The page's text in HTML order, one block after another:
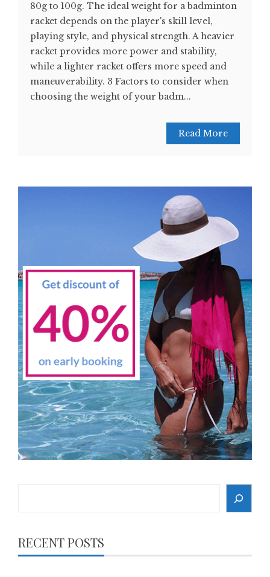
80g to 100g. The ideal weight for a badminton
racket depends on the player's skill level,
playing style, and physical strength. A heavier
racket provides more power and stability,
while a lighter racket offers more speed and
maneuverability. 3 Factors to consider when
choosing the weight of your badm...
Read More
RECENT POSTS